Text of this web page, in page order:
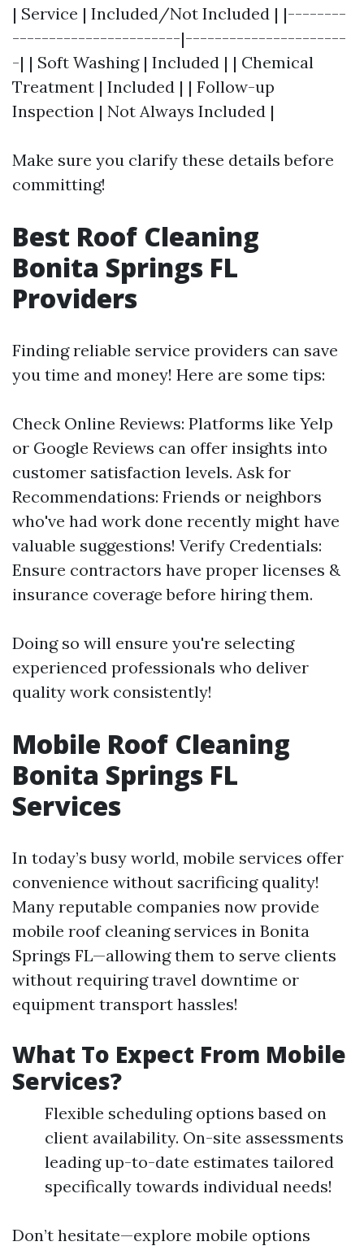
| Service | Included/Not Included | |--------
-----------------------|----------------------
-| | Soft Washing | Included | | Chemical
Treatment | Included | | Follow-up
Inspection | Not Always Included |
Make sure you clarify these details before
committing!
Best Roof Cleaning
Bonita Springs FL
Providers
Finding reliable service providers can save
you time and money! Here are some tips:
Check Online Reviews: Platforms like Yelp
or Google Reviews can offer insights into
customer satisfaction levels. Ask for
Recommendations: Friends or neighbors
who've had work done recently might have
valuable suggestions! Verify Credentials:
Ensure contractors have proper licenses &
insurance coverage before hiring them.
Doing so will ensure you're selecting
experienced professionals who deliver
quality work consistently!
Mobile Roof Cleaning
Bonita Springs FL
Services
In today’s busy world, mobile services offer
convenience without sacrificing quality!
Many reputable companies now provide
mobile roof cleaning services in Bonita
Springs FL—allowing them to serve clients
without requiring travel downtime or
equipment transport hassles!
What To Expect From Mobile
Services?
Flexible scheduling options based on
client availability. On-site assessments
leading up-to-date estimates tailored
specifically towards individual needs!
Don’t hesitate—explore mobile options